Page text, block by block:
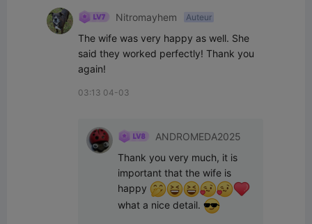
Nitromayhem Auteur
The wife was very happy as well. She
said they worked perfectly! Thank you
again!
03:13 04-03
ANDROMEDA2025
Thank you very much, it is
important that the wife is
happy
what a nice detail.